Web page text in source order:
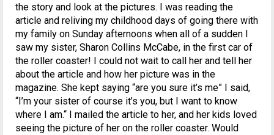
the story and look at the pictures. I was reading the
article and reliving my childhood days of going there with
my family on Sunday afternoons when all of a sudden I
saw my sister, Sharon Collins McCabe, in the first car of
the roller coaster! I could not wait to call her and tell her
about the article and how her picture was in the
magazine. She kept saying “are you sure it’s me” I said,
“I’m your sister of course it’s you, but I want to know
where I am.“ I mailed the article to her, and her kids loved
seeing the picture of her on the roller coaster. Would